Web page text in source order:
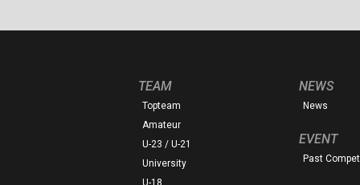
TEAM
Topteam
Amateur
U-23 / U-21
University
U-18
NEWS
News
EVENT
Past